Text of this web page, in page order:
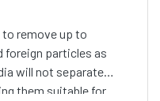
remove up to
foreign particles as
will not separate
them suitable for